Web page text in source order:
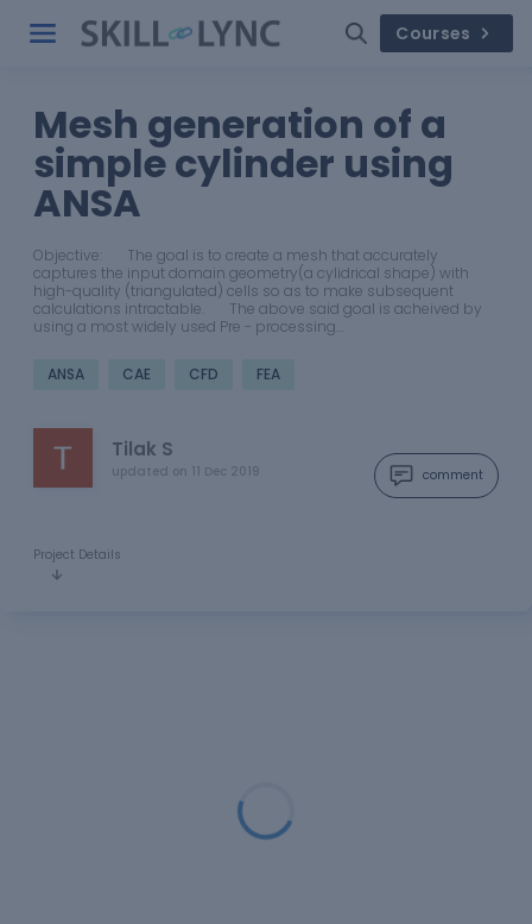
Courses
Mesh generation of a
simple cylinder using
ANSA
Objective: The goal is to create a mesh that accurately
captures the input domain geometry(a cylidrical shape) with
high-quality (triangulated) cells so as to make subsequent
calculations intractable. The above said goal is acheived by
using a most widely used Pre - processing…
ANSA CAE CFD FEA
Tilak S
updated on 11 Dec 2019 comment
Project Details
Loading...